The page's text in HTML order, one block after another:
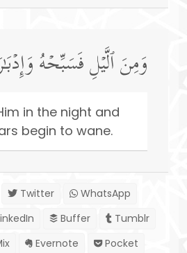
وَمِنَ ٱلَّیۡلِ فَسَبِّحۡهُ
in the night and
begin to wane.
Twitter
WhatsApp
Buffer
Tumblr
Evernote Pocket